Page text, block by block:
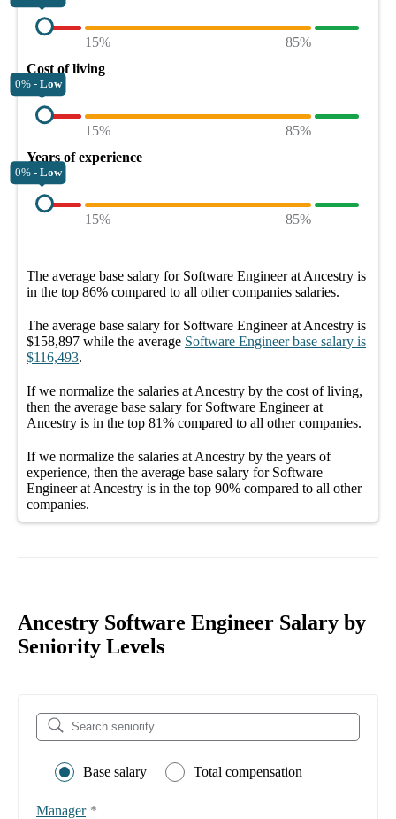
15%
85%
Cost of living
0% - Low
15%
85%
Years of experience
0% - Low
15% 85%
The average base salary for Software Engineer at Ancestry is
in the top 86% compared to all othercompanies salaries.
The average base salary for Software Engineer at Ancestry is
$158,897 while the average Software Engineer base salary is
$116,493.
If we normalize the salaries at Ancestry by the cost of living,
then the average base salary for Software Engineer at
Ancestry is in the top 81% compared to all othercompanies.
If we normalize the salaries at Ancestry by the years of
experience, then the average base salary for Software
Engineer at Ancestry is in the top 90% compared to all other
companies.
Ancestry Software Engineer Salary by
Seniority Levels
Base salary Total compensation
Manager *